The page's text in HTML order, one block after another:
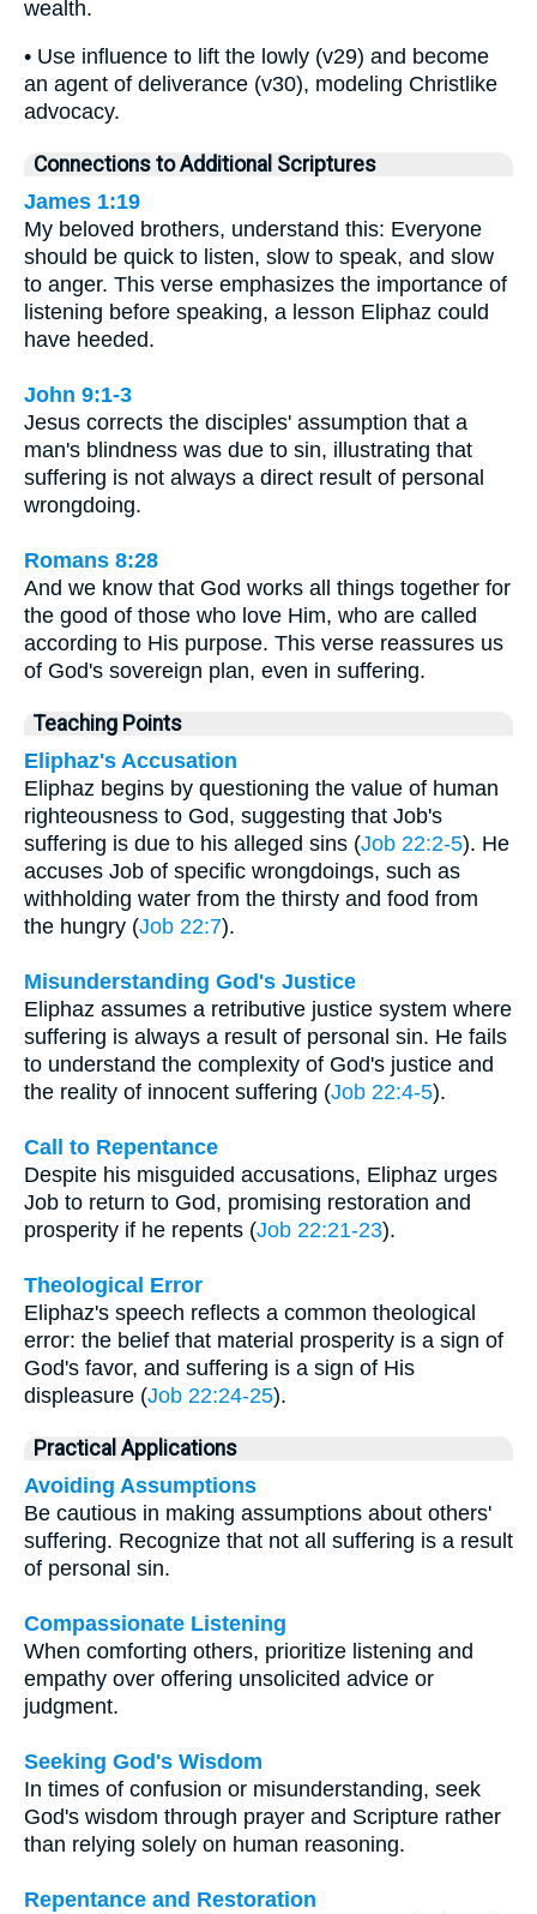
wealth.
• Use influence to lift the lowly (v29) and become
an agent of deliverance (v30), modeling Christlike
advocacy.
Connections to Additional Scriptures
James 1:19
My beloved brothers, understand this: Everyone
should be quick to listen, slow to speak, and slow
to anger. This verse emphasizes the importance of
listening before speaking, a lesson Eliphaz could
have heeded.
John 9:1-3
Jesus corrects the disciples' assumption that a
man's blindness was due to sin, illustrating that
suffering is not always a direct result of personal
wrongdoing.
Romans 8:28
And we know that God works all things together for
the good of those who love Him, who are called
according to His purpose. This verse reassures us
of God's sovereign plan, even in suffering.
Teaching Points
Eliphaz's Accusation
Eliphaz begins by questioning the value of human
righteousness to God, suggesting that Job's
suffering is due to his alleged sins (Job 22:2-5). He
accuses Job of specific wrongdoings, such as
withholding water from the thirsty and food from
the hungry (Job 22:7).
Misunderstanding God's Justice
Eliphaz assumes a retributive justice system where
suffering is always a result of personal sin. He fails
to understand the complexity of God's justice and
the reality of innocent suffering (Job 22:4-5).
Call to Repentance
Despite his misguided accusations, Eliphaz urges
Job to return to God, promising restoration and
prosperity if he repents (Job 22:21-23).
Theological Error
Eliphaz's speech reflects a common theological
error: the belief that material prosperity is a sign of
God's favor, and suffering is a sign of His
displeasure (Job 22:24-25).
Practical Applications
Avoiding Assumptions
Be cautious in making assumptions about others'
suffering. Recognize that not all suffering is a result
of personal sin.
Compassionate Listening
When comforting others, prioritize listening and
empathy over offering unsolicited advice or
judgment.
Seeking God's Wisdom
In times of confusion or misunderstanding, seek
God's wisdom through prayer and Scripture rather
than relying solely on human reasoning.
Repentance and Restoration